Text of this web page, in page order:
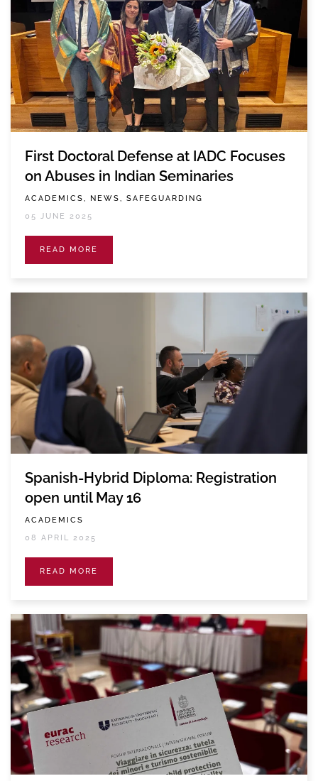
First Doctoral Defense at IADC Focuses
on Abuses in Indian Seminaries
ACADEMICS, NEWS, SAFEGUARDING
05 JUNE 2025
READ MORE
Spanish-Hybrid Diploma: Registration
open until May 16
ACADEMICS
08 APRIL 2025
READ MORE